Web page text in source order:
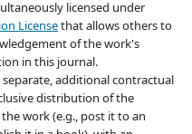
licensed under
Licensethat allows others to
of the work's
in this journal.
additional contractual
distribution of the
work (e.g., post it to an